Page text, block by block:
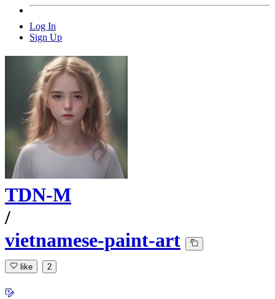
Log In
Sign Up
TDN-M
/
vietnamese-paint-art
like 2